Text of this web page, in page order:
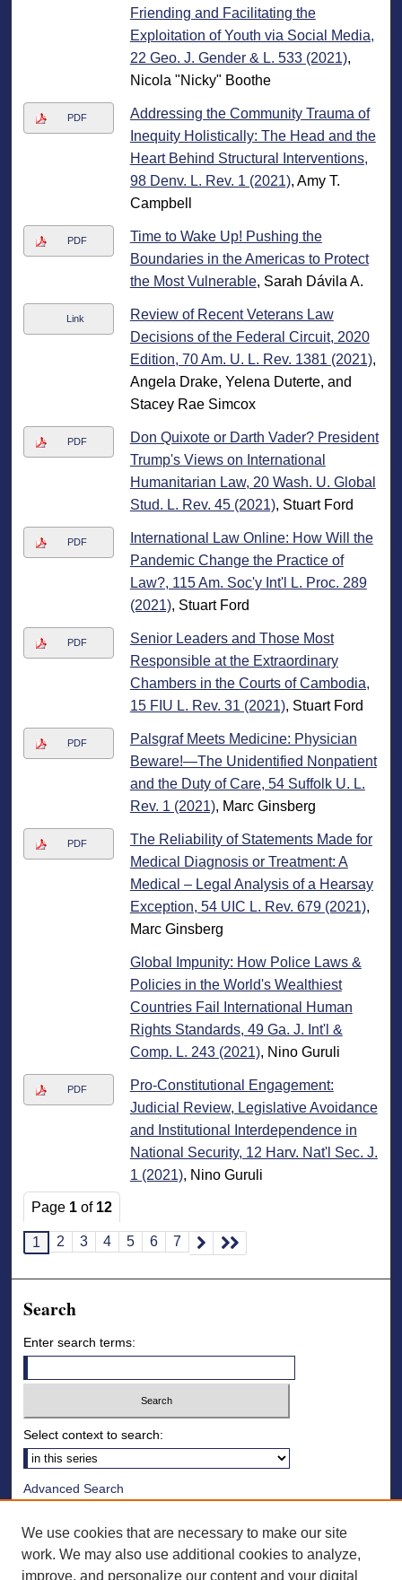
Friending and Facilitating the
Exploitation of Youth via Social Media,
22 Geo. J. Gender & L. 533 (2021),
Nicola "Nicky" Boothe
PDF
Addressing the Community Trauma of
Inequity Holistically: The Head and the
Heart Behind Structural Interventions,
98 Denv. L. Rev. 1 (2021), Amy T.
Campbell
PDF
Time to Wake Up! Pushing the
Boundaries in the Americas to Protect
the Most Vulnerable, Sarah Dávila A.
Link
Review of Recent Veterans Law
Decisions of the Federal Circuit, 2020
Edition, 70 Am. U. L. Rev. 1381 (2021),
Angela Drake, Yelena Duterte, and
Stacey Rae Simcox
PDF
Don Quixote or Darth Vader? President
Trump's Views on International
Humanitarian Law, 20 Wash. U. Global
Stud. L. Rev. 45 (2021), Stuart Ford
PDF
International Law Online: How Will the
Pandemic Change the Practice of
Law?, 115 Am. Soc'y Int'l L. Proc. 289
(2021), Stuart Ford
PDF
Senior Leaders and Those Most
Responsible at the Extraordinary
Chambers in the Courts of Cambodia,
15 FIU L. Rev. 31 (2021), Stuart Ford
PDF
Palsgraf Meets Medicine: Physician
Beware!—The Unidentified Nonpatient
and the Duty of Care, 54 Suffolk U. L.
Rev. 1 (2021), Marc Ginsberg
PDF
The Reliability of Statements Made for
Medical Diagnosis or Treatment: A
Medical – Legal Analysis of a Hearsay
Exception, 54 UIC L. Rev. 679 (2021),
Marc Ginsberg
Global Impunity: How Police Laws &
Policies in the World's Wealthiest
Countries Fail International Human
Rights Standards, 49 Ga. J. Int'l &
Comp. L. 243 (2021), Nino Guruli
PDF
Pro-Constitutional Engagement:
Judicial Review, Legislative Avoidance
and Institutional Interdependence in
National Security, 12 Harv. Nat'l Sec. J.
1 (2021), Nino Guruli
Page 1 of 12
1 2 3 4 5 6 7
Search
Enter search terms:
Select context to search:
Advanced Search
Browse
We use cookies that are necessary to make our site
work. We may also use additional cookies to analyze,
improve, and personalize our content and your digital